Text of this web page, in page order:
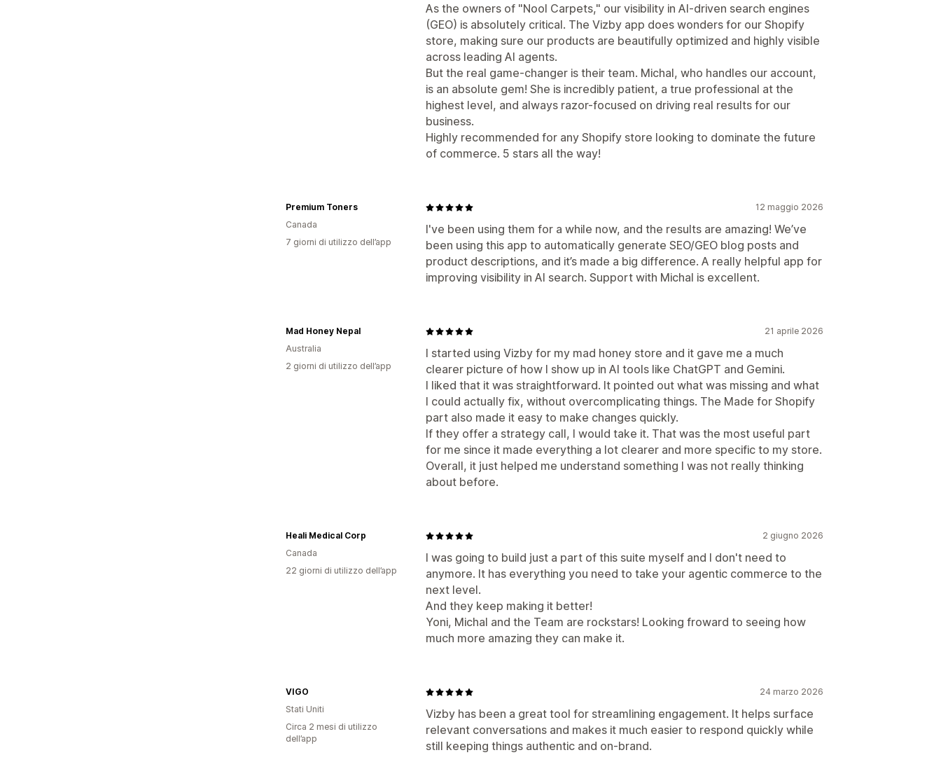
As the owners of "Nool Carpets," our visibility in AI-driven search engines
(GEO) is absolutely critical. The Vizby app does wonders for our Shopify
store, making sure our products are beautifully optimized and highly visible
across leading AI agents.
But the real game-changer is their team. Michal, who handles our account,
is an absolute gem! She is incredibly patient, a true professional at the
highest level, and always razor-focused on driving real results for our
business.
Highly recommended for any Shopify store looking to dominate the future
of commerce. 5 stars all the way!
12 maggio 2026
I've been using them for a while now, and the results are amazing! We’ve
been using this app to automatically generate SEO/GEO blog posts and
product descriptions, and it’s made a big difference. A really helpful app for
improving visibility in AI search. Support with Michal is excellent.
Premium Toners
Canada
7 giorni di utilizzo dell’app
21 aprile 2026
I started using Vizby for my mad honey store and it gave me a much
clearer picture of how I show up in AI tools like ChatGPT and Gemini.
I liked that it was straightforward. It pointed out what was missing and what
I could actually fix, without overcomplicating things. The Made for Shopify
part also made it easy to make changes quickly.
If they offer a strategy call, I would take it. That was the most useful part
for me since it made everything a lot clearer and more specific to my store.
Overall, it just helped me understand something I was not really thinking
about before.
Mad Honey Nepal
Australia
2 giorni di utilizzo dell’app
2 giugno 2026
I was going to build just a part of this suite myself and I don't need to
anymore. It has everything you need to take your agentic commerce to the
next level.
And they keep making it better!
Yoni, Michal and the Team are rockstars! Looking froward to seeing how
much more amazing they can make it.
Heali Medical Corp
Canada
22 giorni di utilizzo dell’app
24 marzo 2026
Vizby has been a great tool for streamlining engagement. It helps surface
relevant conversations and makes it much easier to respond quickly while
still keeping things authentic and on-brand.
VIGO
Stati Uniti
Circa 2 mesi di utilizzo
dell’app